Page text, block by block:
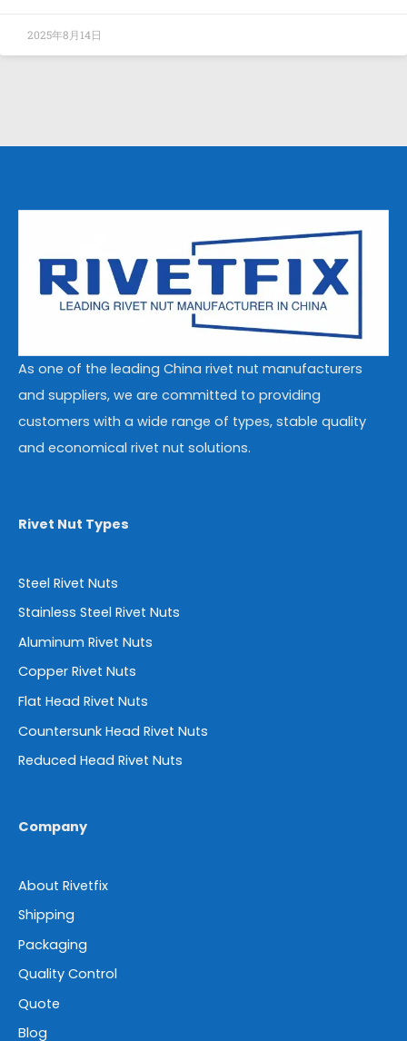
2025年8月14日
As one of the leading China rivet nut manufacturers
and suppliers, we are committed to providing
customers with a wide range of types, stable quality
and economical rivet nut solutions.
Rivet Nut Types
Steel Rivet Nuts
Stainless Steel Rivet Nuts
Aluminum Rivet Nuts
Copper Rivet Nuts
Flat Head Rivet Nuts
Countersunk Head Rivet Nuts
Reduced Head Rivet Nuts
Company
About Rivetfix
Shipping
Packaging
Quality Control
Quote
Blog